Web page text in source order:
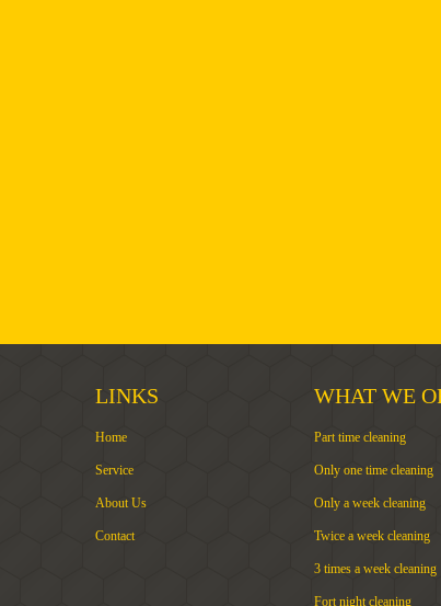
LINKS
Home
Service
About Us
Contact
WHAT WE
Part time cleaning
Only one time cleaning
Only a week cleaning
Twice a week cleaning
3 times a week cleaning
Fort night cleaning